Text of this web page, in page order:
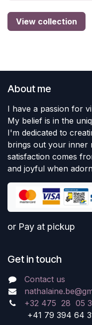
View collection
About me
I have a passion for
My belief is in the
I'm dedicated to
brings out your inner
satisfaction comes
and joyful when
or Pay at pickup
Get in touch
Contact us
+32 475 28 05
+41 79 394 64